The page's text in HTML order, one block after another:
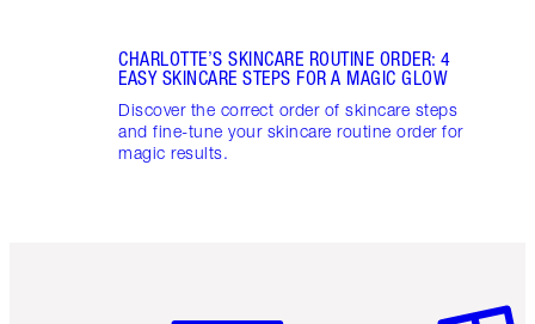
CHARLOTTE’S SKINCARE ROUTINE ORDER: 4
EASY SKINCARE STEPS FOR A MAGIC GLOW
Discover the correct order of skincare steps
and fine-tune your skincare routine order for
magic results.